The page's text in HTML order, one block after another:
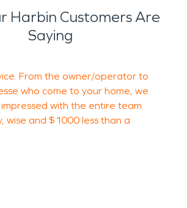
Harbin Customers Are
Saying
From the owner/operator to
who come to your home, we
with the entire team.
wise and $1000 less than a